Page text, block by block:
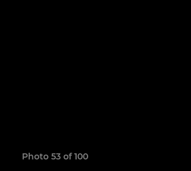
Photo 53 of 100